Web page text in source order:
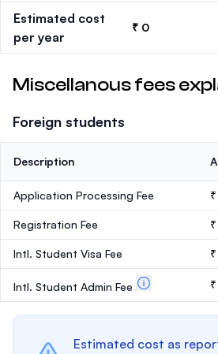
Estimated cost
per year
₹ 0
Miscellanous fees
Foreign students
Description
Application Processing Fee
Registration Fee
Intl. Student Visa Fee
Intl. Student Admin Fee
Estimated cost as